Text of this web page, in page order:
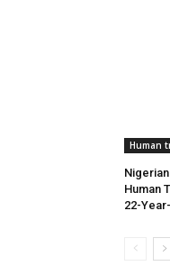
Human
Human
22-